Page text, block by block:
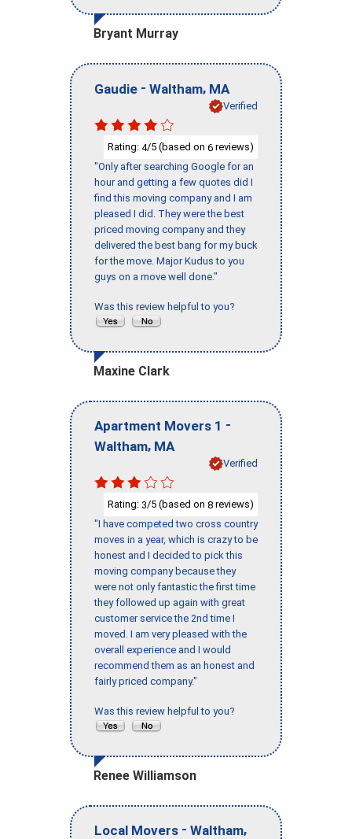
Bryant Murray
Gaudie - Waltham, MA
Verified
Rating: 4/5 (based on 6 reviews)
"Only after searching Google for an
hour and getting a few quotes did I
find this moving company and I am
pleased I did. They were the best
priced moving company and they
delivered the best bang for my buck
for the move. Major Kudus to you
guys on a move well done."
Was this review helpful to you?
Maxine Clark
Apartment Movers 1 -
Waltham, MA
Verified
Rating: 3/5 (based on 8 reviews)
"I have competed two cross country
moves in a year, which is crazy to be
honest and I decided to pick this
moving company because they
were not only fantastic the first time
they followed up again with great
customer service the 2nd time I
moved. I am very pleased with the
overall experience and I would
recommend them as an honest and
fairly priced company."
Was this review helpful to you?
Renee Williamson
Local Movers - Waltham,